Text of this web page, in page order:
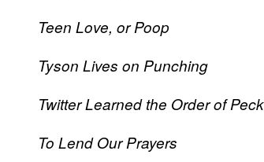
Teen Love, or Poop
Tyson Lives on Punching
Twitter Learned the Order of
To Lend Our Prayers